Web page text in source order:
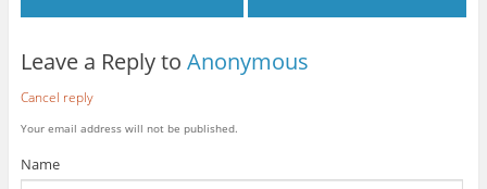
Leave a Reply to Anonymous
Cancel reply
Your email address will not be published.
Name